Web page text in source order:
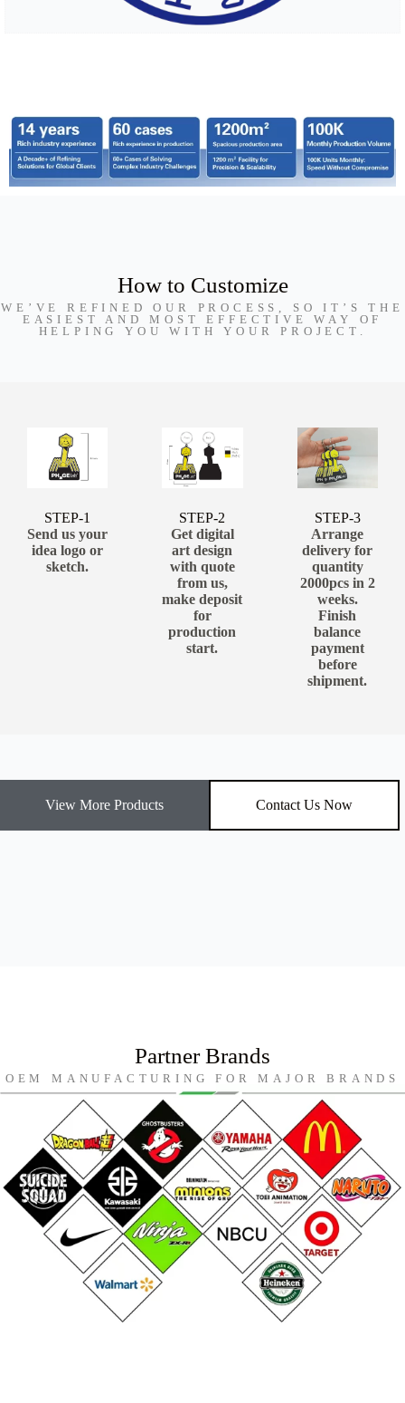
How to Customize
WE’VE REFINED OUR PROCESS, SO IT’S THE
EASIEST AND MOST EFFECTIVE WAY OF
HELPING YOU WITH YOUR PROJECT.
STEP-1
Send us your
idea logo or
sketch.
STEP-2
Get digital
art design
with quote
from us,
make deposit
for
production
start.
STEP-3
Arrange
delivery for
quantity
2000pcs in 2
weeks.
Finish
balance
payment
before
shipment.
View More Products Contact Us Now
Partner Brands
OEM MANUFACTURING FOR MAJOR BRANDS